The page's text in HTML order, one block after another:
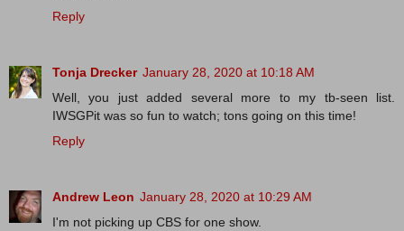
Reply
Tonja Drecker January 28, 2020 at 10:18 AM
Well, you just added several more to my tb-seen list.
IWSGPit was so fun to watch; tons going on this time!
Reply
Andrew Leon January 28, 2020 at 10:29 AM
I'm not picking up CBS for one show.